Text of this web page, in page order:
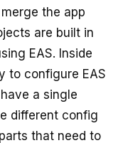
the app
are built in
EAS. Inside
to configure EAS
a single
different config
that need to